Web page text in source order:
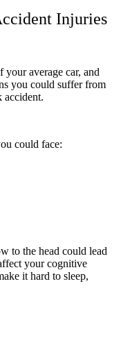
Injuries
your average car, and
you could suffer from
accident.
could face:
to the head could lead
your cognitive
it hard to sleep,